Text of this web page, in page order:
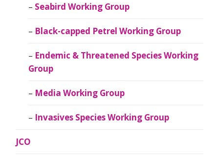
Seabird Working Group
Black-capped Petrel Working Group
Endemic & Threatened Species Working
Group
Media Working Group
Invasives Species Working Group
JCO